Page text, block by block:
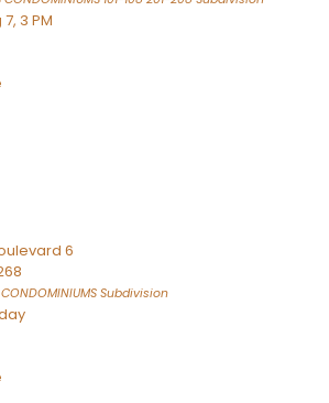
3 PM
6
CONDOMINIUMS Subdivision